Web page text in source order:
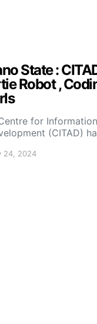
State :
Robot ,
for
(CITAD)
24, 2024